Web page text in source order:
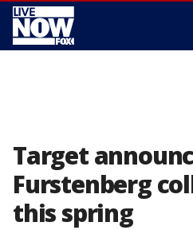
Target
Furstenberg
this spring